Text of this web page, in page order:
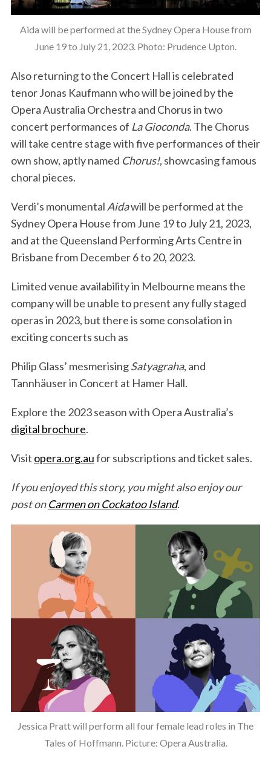
Aida will be performed at the Sydney Opera House from
June 19 to July 21, 2023. Photo: Prudence Upton.
Also returning to the Concert Hall is celebrated
tenor Jonas Kaufmann who will be joined by the
Opera Australia Orchestra and Chorus in two
concert performances of La Gioconda. The Chorus
will take centre stage with five performances of their
own show, aptly named Chorus!, showcasing famous
choral pieces.
Verdi’s monumental Aidawill be performed at the
Sydney Opera House from June 19 to July 21, 2023,
and at the Queensland Performing Arts Centre in
Brisbane from December 6 to 20, 2023.
Limited venue availability in Melbourne means the
company will be unable to present any fully staged
operas in 2023, but there is some consolation in
exciting concerts such as
Philip Glass’ mesmerisingSatyagraha, and
Tannhäuser in Concert at Hamer Hall.
Explore the 2023 season with Opera Australia’s
digital brochure.
Visit opera.org.aufor subscriptions and ticket sales.
If you enjoyed this story, you might also enjoy our
post onCarmen on Cockatoo Island.
Jessica Pratt will perform all four female lead roles in The
Tales of Hoffmann. Picture: Opera Australia.